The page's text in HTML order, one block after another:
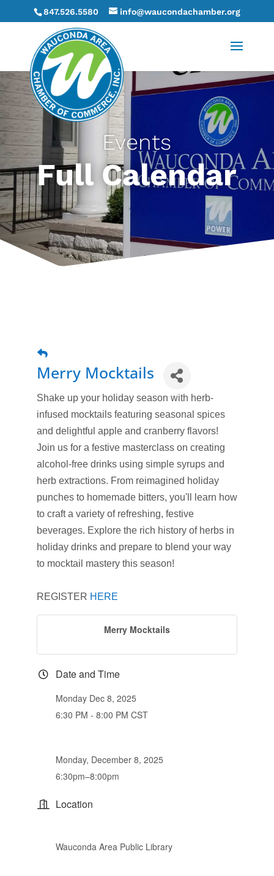
847.526.5580 info@waucondachamber.org
Events
Full Calendar
Merry Mocktails
Shake up your holiday season with herb-
infused mocktails featuring seasonal spices
and delightful apple and cranberry flavors!
Join us for a festive masterclass on creating
alcohol-free drinks using simple syrups and
herb extractions. From reimagined holiday
punches to homemade bitters, you'll learn how
to craft a variety of refreshing, festive
beverages. Explore the rich history of herbs in
holiday drinks and prepare to blend your way
to mocktail mastery this season!
REGISTER HERE
Merry Mocktails
Date and Time
Monday Dec 8, 2025
6:30 PM - 8:00 PM CST
Monday, December 8, 2025
6:30pm–8:00pm
Location
Wauconda Area Public Library